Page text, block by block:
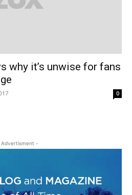
why it’s unwise for fans
0
-